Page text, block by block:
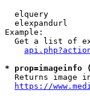
elquery
elexpandurl
Example:
Get a list of
*
Returns image
https://